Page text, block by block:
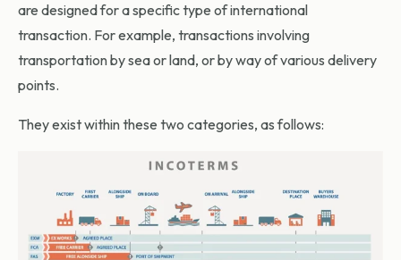
are designed for a specific type of international
transaction. For example, transactions involving
transportation by sea or land, or by way of various delivery
points.
They exist within these two categories, as follows: